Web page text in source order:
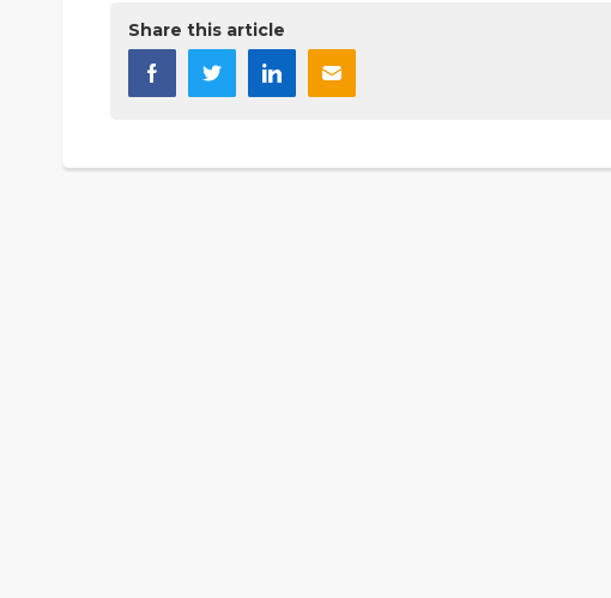
Share this article